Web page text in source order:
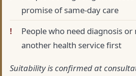
promise of same-day care
People who need diagnosis
another health service first
Suitability is confirmed at